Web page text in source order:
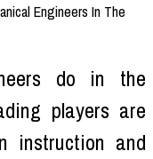
do in the
players are
instruction and